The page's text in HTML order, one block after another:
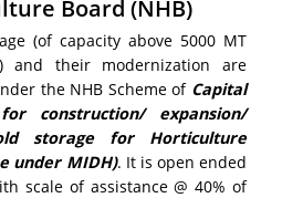
Board (NHB)
(of capacity above 5000 MT
and their modernization are
the NHB Scheme of Capital
construction/ expansion/
storage for Horticulture
under MIDH). It is open ended
scale of assistance @ 40% of